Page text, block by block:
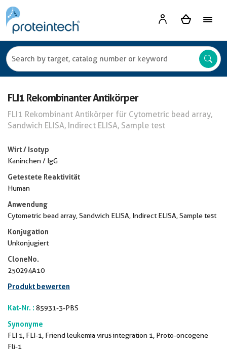
FLI1 Rekombinanter Antikörper
FLI1 Rekombinant Antikörper für Cytometric bead array,
Sandwich ELISA, Indirect ELISA, Sample test
Wirt / Isotyp
Kaninchen / IgG
Getestete Reaktivität
Human
Anwendung
Cytometric bead array, Sandwich ELISA, Indirect ELISA, Sample test
Konjugation
Unkonjugiert
CloneNo.
250294A10
Produkt bewerten
Kat-Nr. : 85931-3-PBS
Synonyme
FLI 1, FLI-1, Friend leukemia virus integration 1, Proto-oncogene
Fli-1